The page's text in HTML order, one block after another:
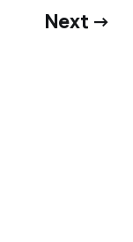
Next →